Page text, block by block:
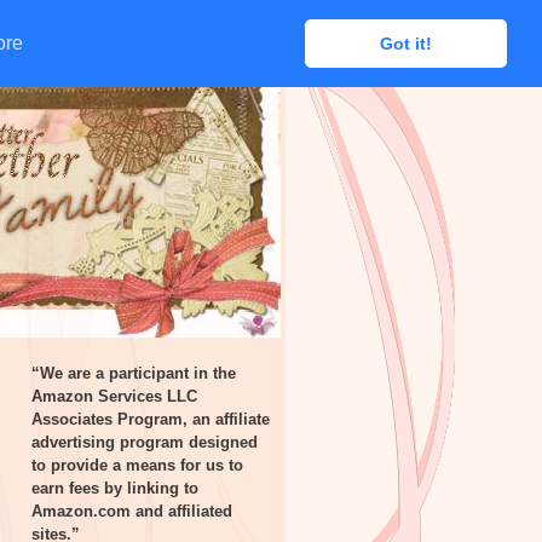
Got it!
Got it!
“We are a participant in the
Amazon Services LLC
Associates Program, an affiliate
advertising program designed
to provide a means for us to
earn fees by linking to
Amazon.com and affiliated
sites.”